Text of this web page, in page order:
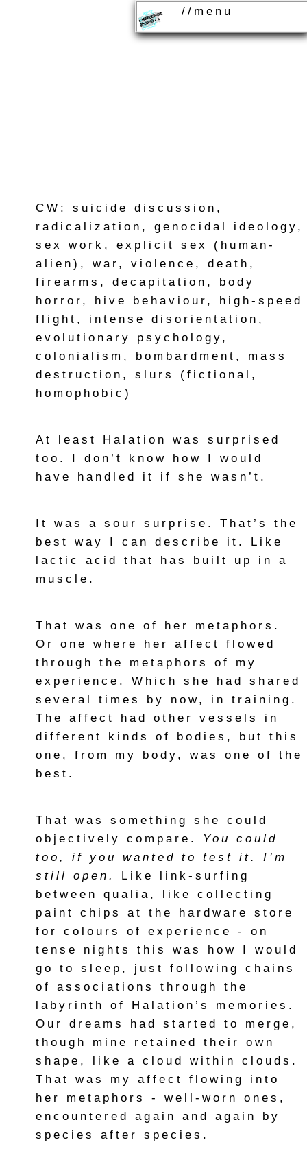
//menu
CW: suicide discussion,
radicalization, genocidal ideology,
sex work, explicit sex (human-
alien), war, violence, death,
firearms, decapitation, body
horror, hive behaviour, high-speed
flight, intense disorientation,
evolutionary psychology,
colonialism, bombardment, mass
destruction, slurs (fictional,
homophobic)
At least Halation was surprised
too. I don’t know how I would
have handled it if she wasn’t.
It was a sour surprise. That’s the
best way I can describe it. Like
lactic acid that has built up in a
muscle.
That was one of her metaphors.
Or one where her affect flowed
through the metaphors of my
experience. Which she had shared
several times by now, in training.
The affect had other vessels in
different kinds of bodies, but this
one, from my body, was one of the
best.
That was something she could
objectively compare.
You could
too, if you wanted to test it. I’m
still open.
Like link-surfing
between qualia, like collecting
paint chips at the hardware store
for colours of experience - on
tense nights this was how I would
go to sleep, just following chains
of associations through the
labyrinth of Halation’s memories.
Our dreams had started to merge,
though mine retained their own
shape, like a cloud within clouds.
That was my affect flowing into
her metaphors - well-worn ones,
encountered again and again by
species after species.